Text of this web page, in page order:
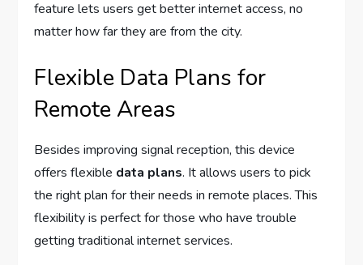
feature lets users get better internet access, no
matter how far they are from the city.
Flexible Data Plans for
Remote Areas
Besides improving signal reception, this device
offers flexible data plans. It allows users to pick
the right plan for their needs in remote places. This
flexibility is perfect for those who have trouble
getting traditional internet services.